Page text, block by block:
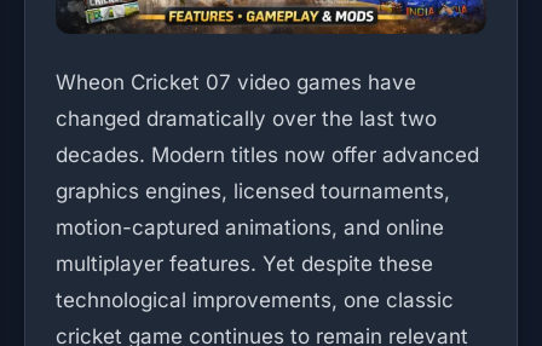
Wheon Cricket 07 video games have
changed dramatically over the last two
decades. Modern titles now offer advanced
graphics engines, licensed tournaments,
motion-captured animations, and online
multiplayer features. Yet despite these
technological improvements, one classic
cricket game continues to remain relevant